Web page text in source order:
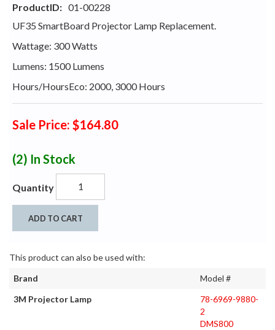
ProductID: 01-00228
UF35 SmartBoard Projector Lamp Replacement.
Wattage: 300 Watts
Lumens: 1500 Lumens
Hours/HoursEco: 2000, 3000 Hours
Sale Price: $164.80
(2) In Stock
Quantity
ADD TO CART
This product can also be used with:
Brand
Model #
3M Projector Lamp
78-6969-9880-
2
DMS800